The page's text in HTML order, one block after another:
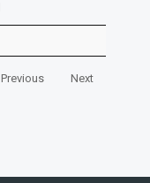
Previous Next